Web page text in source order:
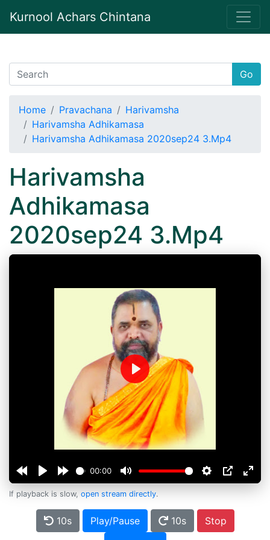
Kurnool Achars Chintana
Go
Home Pravachana
Harivamsha
Harivamsha Adhikamasa
Harivamsha Adhikamasa 2020sep24 3.Mp4
Harivamsha
Adhikamasa
2020sep24 3.Mp4
00:00
Play
If playback is slow, open stream directly.
10s Play/Pause 10s
Stop